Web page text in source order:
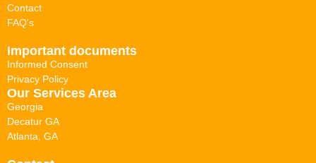
Contact
FAQ's
Important documents
Informed Consent
Privacy Policy
Our Services Area
Georgia
Decatur GA
Atlanta, GA